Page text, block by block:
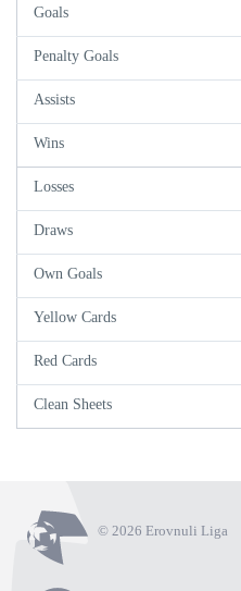
Goals
Penalty Goals
Assists
Wins
Losses
Draws
Own Goals
Yellow Cards
Red Cards
Clean Sheets
© 2026 Erovnuli Liga